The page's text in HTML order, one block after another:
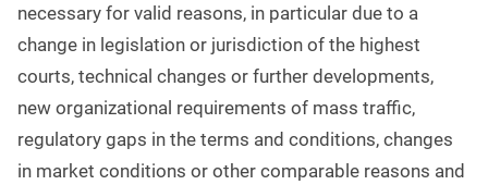
necessary for valid reasons, in particular due to a
change in legislation or jurisdiction of the highest
courts, technical changes or further developments,
new organizational requirements of mass traffic,
regulatory gaps in the terms and conditions, changes
in market conditions or other comparable reasons and